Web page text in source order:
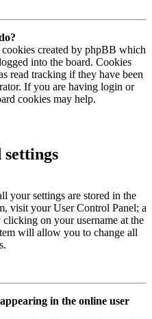
cookies created by phpBB which
into the board. Cookies
read tracking if they have been
If you are having login or
cookies may help.
settings
your settings are stored in the
visit your User Control Panel; a
on your username at the
will allow you to change all
in the online user